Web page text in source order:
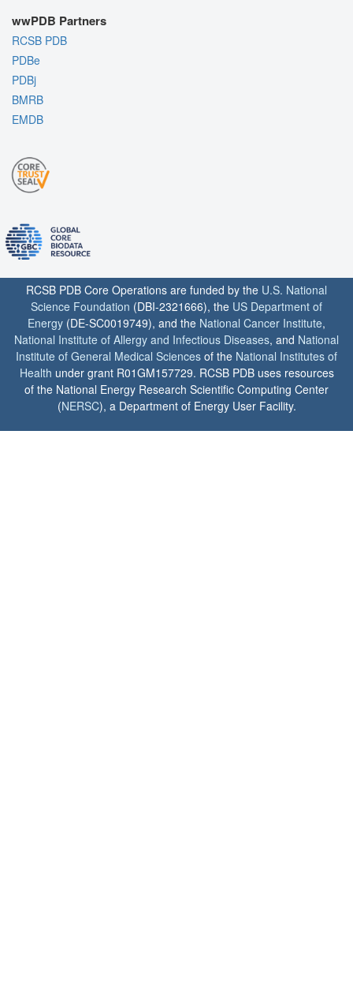
wwPDB Partners
RCSB PDB
PDBe
PDBj
BMRB
EMDB
RCSB PDB Core Operations are funded by the U.S. National
Science Foundation (DBI-2321666), the US Department of
Energy (DE-SC0019749), and the National Cancer Institute,
National Institute of Allergy and Infectious Diseases, and National
Institute of General Medical Sciences of the National Institutes of
Health under grant R01GM157729. RCSB PDB uses resources
of the National Energy Research Scientific Computing Center
(NERSC), a Department of Energy User Facility.